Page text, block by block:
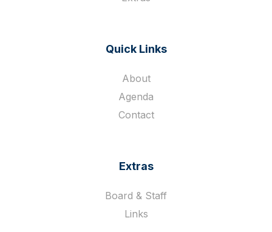
Quick Links
About
Agenda
Contact
Extras
Board & Staff
Links